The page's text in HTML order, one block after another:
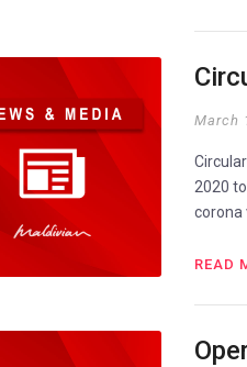
March
2020
corona
READ